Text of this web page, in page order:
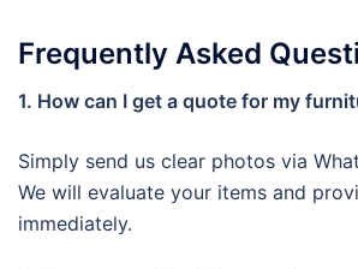
Frequently Asked
1. How can I get a quote for my
Simply send us clear photos via
We will evaluate your items and
immediately.